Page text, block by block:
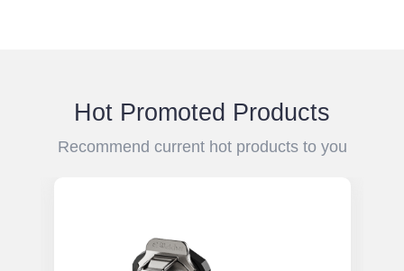
Hot Promoted Products
Recommend current hot products to you